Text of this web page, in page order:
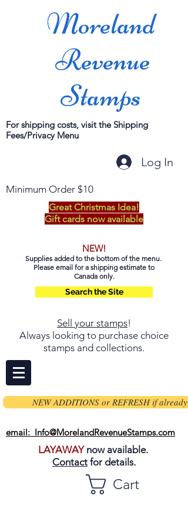
Moreland
Revenue
Stamps
For shipping costs, visit the Shipping
Fees/Privacy Menu
Log In
Minimum Order $10
Great Christmas Idea!
Gift cards now available
NEW!
Supplies added to the bottom of the menu.
Please email for a shipping estimate to
Canada only.
Search the Site
Sell your stamps!
Always looking to purchase choice
stamps and collections.
NEW ADDITIONS or REFRESH if already
email: Info@MorelandRevenueStamps.com
LAYAWAYnow available.
Contact for details.
Cart